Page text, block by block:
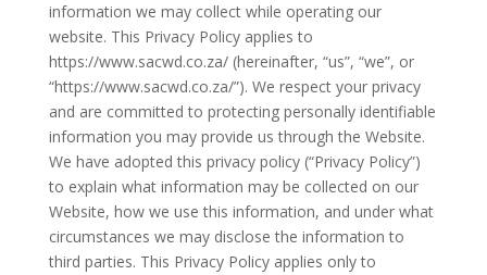
information we may collect while operating our
website. This Privacy Policy applies to
https://www.sacwd.co.za/ (hereinafter, “us”, “we”, or
“https://www.sacwd.co.za/”). We respect your privacy
and are committed to protecting personally identifiable
information you may provide us through the Website.
We have adopted this privacy policy (“Privacy Policy”)
to explain what information may be collected on our
Website, how we use this information, and under what
circumstances we may disclose the information to
third parties. This Privacy Policy applies only to